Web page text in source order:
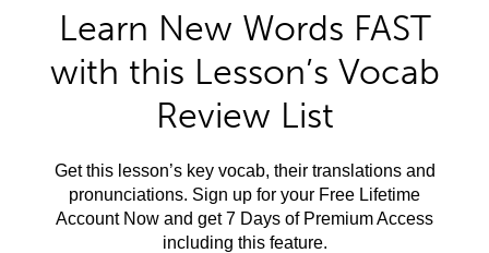
Learn New Words FAST
with this Lesson’s Vocab
Review List
Get this lesson’s key vocab, their translations and
pronunciations. Sign up for your Free Lifetime
Account Now and get 7 Days of Premium Access
including this feature.